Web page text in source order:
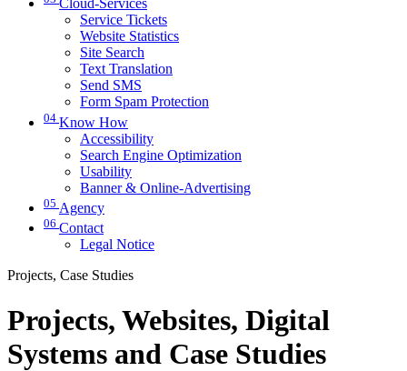
Cloud-Services
Service Tickets
Website Statistics
Site Search
Text Translation
Send SMS
Form Spam Protection
04 Know How
Accessibility
Search Engine Optimization
Usability
Banner & Online-Advertising
05 Agency
06 Contact
Legal Notice
Projects, Case Studies
Projects, Websites, Digital
Systems and Case Studies